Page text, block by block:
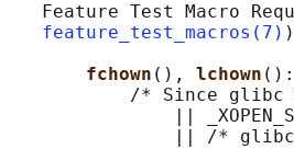
Feature Test Macro
feature_test_macros(7)
fchown (), lchown ():
/* Since
||
|| /*